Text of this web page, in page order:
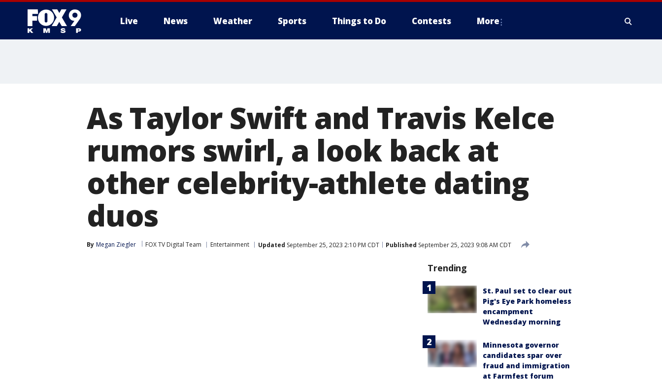
Live News Weather Sports Things to Do Contests More
As Taylor Swift and Travis Kelce
rumors swirl, a look back at
other celebrity-athlete dating
duos
By Megan Ziegler FOX TV Digital Team Entertainment Updated September 25, 2023 2:10 PM CDT Published September 25, 2023 9:08 AM CDT
Trending
St. Paul set to clear out
Pig's Eye Park homeless
encampment
Wednesday morning
Minnesota governor
candidates spar over
fraud and immigration
at Farmfest forum